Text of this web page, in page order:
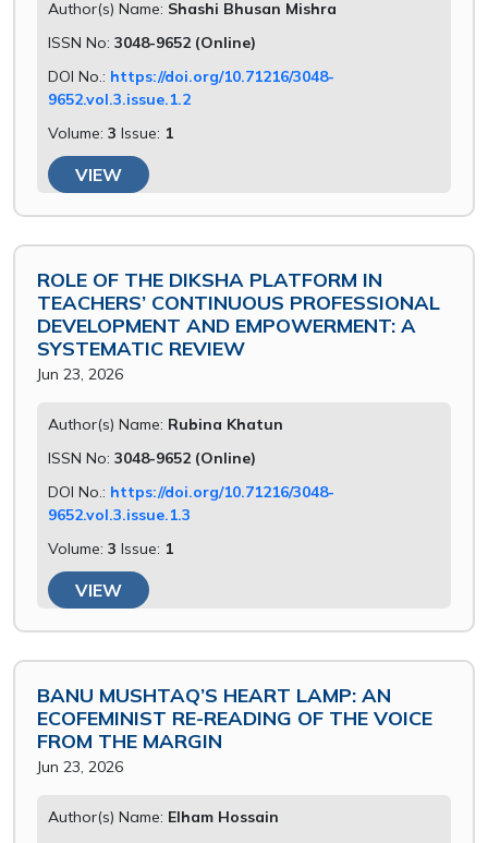
Author(s) Name: Shashi Bhusan Mishra
ISSN No: 3048-9652 (Online)
DOI No.: https://doi.org/10.71216/3048-
9652.vol.3.issue.1.2
Volume: 3 Issue: 1
VIEW
ROLE OF THE DIKSHA PLATFORM IN
TEACHERS’ CONTINUOUS PROFESSIONAL
DEVELOPMENT AND EMPOWERMENT: A
SYSTEMATIC REVIEW
Jun 23, 2026
Author(s) Name: Rubina Khatun
ISSN No: 3048-9652 (Online)
DOI No.: https://doi.org/10.71216/3048-
9652.vol.3.issue.1.3
Volume: 3 Issue: 1
VIEW
BANU MUSHTAQ’S HEART LAMP: AN
ECOFEMINIST RE-READING OF THE VOICE
FROM THE MARGIN
Jun 23, 2026
Author(s) Name: Elham Hossain